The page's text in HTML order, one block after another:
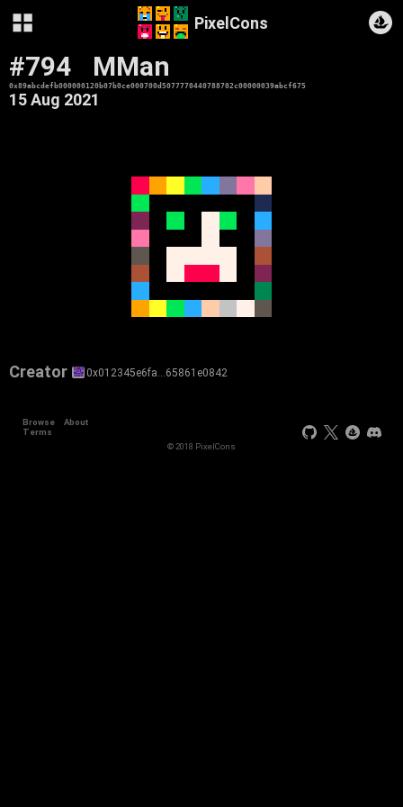
PixelCons
#794 MMan
0x89abcdefb000000120b07b0ce000700d5077770440788702c00000039abcf675
15 Aug 2021
Creator 0x012345e6fa…65861e0842
Browse
About
Terms
© 2018 PixelCons